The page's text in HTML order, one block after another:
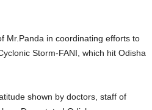
Mr.Panda in coordinating efforts to
Storm-FANI, which hit Odisha
shown by doctors, staff of